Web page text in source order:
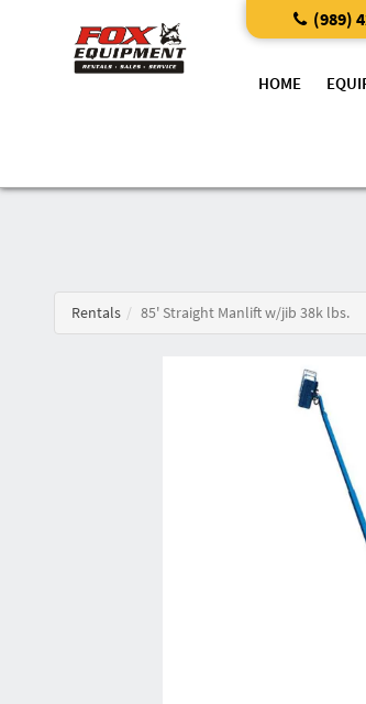
(989)
HOME
Rentals 85' Straight Manlift w/jib 38k lbs.